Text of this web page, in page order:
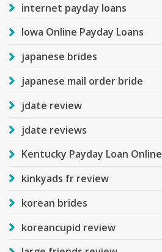
internet payday loans
Iowa Online Payday Loans
japanese brides
japanese mail order bride
jdate review
jdate reviews
Kentucky Payday Loan Online
kinkyads fr review
korean brides
koreancupid review